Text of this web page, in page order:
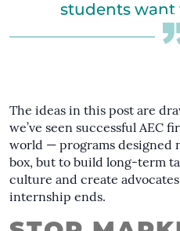
students want
The ideas in this post are
we’ve seen successful AEC
world — programs designed
box, but to build long-term
culture and create
internship ends.